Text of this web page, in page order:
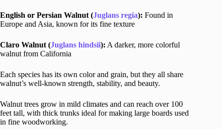
English or Persian Walnut (Juglans regia): Found in
Europe and Asia, known for its fine texture
Claro Walnut (Juglans hindsii): A darker, more colorful
walnut from California
Each species has its own color and grain, but they all share
walnut’s well-known strength, stability, and beauty.
Walnut trees grow in mild climates and can reach over 100
feet tall, with thick trunks ideal for making large boards used
in fine woodworking.